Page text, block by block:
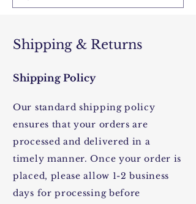
Shipping & Returns
Shipping Policy
Our standard shipping policy
ensures that your orders are
processed and delivered in a
timely manner. Once your order is
placed, please allow 1-2 business
days for processing before